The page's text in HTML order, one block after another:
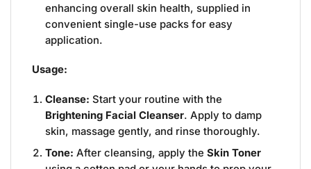
enhancing overall skin health, supplied in
convenient single-use packs for easy
application.
Usage:
Cleanse: Start your routine with the
Brightening Facial Cleanser. Apply to damp
skin, massage gently, and rinse thoroughly.
Tone: After cleansing, apply theSkin Toner